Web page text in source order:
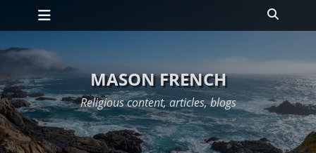
Skip
Primary Menu
MASON FRENCH
Religious content, articles, blogs